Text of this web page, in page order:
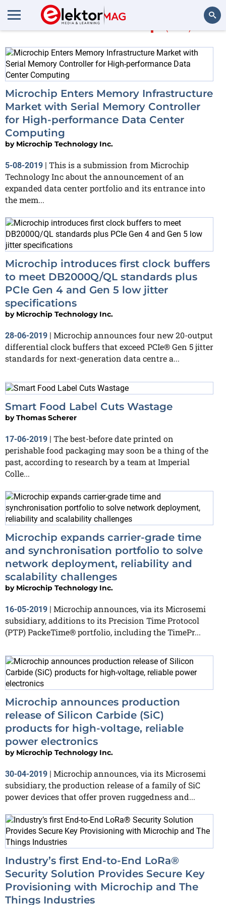
More about
Microchip Enters Memory Infrastructure
Market with Serial Memory Controller
for High-performance Data Center
Computing
by Microchip Technology Inc.
5-08-2019 | This is a submission from Microchip
Technology Inc about the announcement of an
expanded data center portfolio and its entrance into
the mem...
Microchip introduces first clock buffers
to meet DB2000Q/QL standards plus
PCIe Gen 4 and Gen 5 low jitter
specifications
by Microchip Technology Inc.
28-06-2019 | Microchip announces four new 20-output
differential clock buffers that exceed PCIe® Gen 5 jitter
standards for next-generation data centre a...
Smart Food Label Cuts Wastage
byThomas Scherer
17-06-2019 | The best-before date printed on
perishable food packaging may soon be a thing of the
past, according to research by a team at Imperial
Colle...
Microchip expands carrier-grade time
and synchronisation portfolio to solve
network deployment, reliability and
scalability challenges
by Microchip Technology Inc.
16-05-2019 | Microchip announces, via its Microsemi
subsidiary, additions to its Precision Time Protocol
(PTP) PackeTime® portfolio, including the TimePr...
Microchip announces production
release of Silicon Carbide (SiC)
products for high-voltage, reliable
power electronics
by Microchip Technology Inc.
30-04-2019 | Microchip announces, via its Microsemi
subsidiary, the production release of a family of SiC
power devices that offer proven ruggedness and...
Industry’s first End-to-End LoRa®
Security Solution Provides Secure Key
Provisioning with Microchip and The
Things Industries